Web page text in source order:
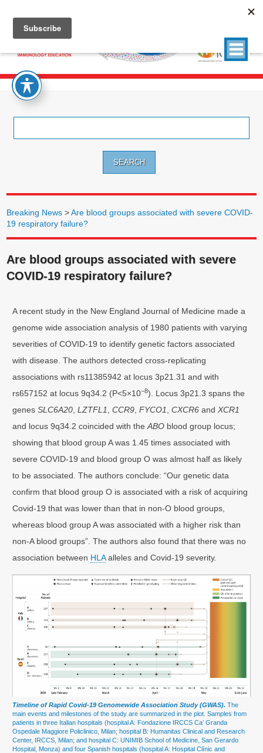
Breaking News >Are blood groups associated with severe COVID-
19 respiratory failure?
Are blood groups associated with severe
COVID-19 respiratory failure?
A recent study in the New England Journal of Medicine made a
genome wide association analysis of 1980 patients with varying
severities of COVID-19 to identify genetic factors associated
with disease. The authors detected cross-replicating
associations with rs11385942 at locus 3p21.31 and with
rs657152 at locus 9q34.2 (P<5×10−8). Locus 3p21.3 spans the
genesSLC6A20 ,LZTFL1 ,CCR9 ,FYCO1 ,CXCR6 and XCR1
and locus 9q34.2 coincided with theABO blood group locus;
showing that blood group A was 1.45 times associated with
severe COVID-19 and blood group O was almost half as likely
to be associated. The authors conclude: “Our genetic data
confirm that blood group O is associated with a risk of acquiring
Covid-19 that was lower than that in non-O blood groups,
whereas blood group A was associated with a higher risk than
non-A blood groups”. The authors also found that there was no
association between HLAalleles and Covid-19 severity.
Timeline of Rapid Covid-19 Genomewide Association Study (GWAS). The
main events and milestones of the study are summarized in the plot. Samples from
patients in three Italian hospitals (hospital A: Fondazione IRCCS Ca’ Granda
Ospedale Maggiore Policlinico, Milan; hospital B: Humanitas Clinical and Research
Center, IRCCS, Milan; and hospital C: UNIMIB School of Medicine, San Gerardo
Hospital, Monza) and four Spanish hospitals (hospital A: Hospital Clínic and